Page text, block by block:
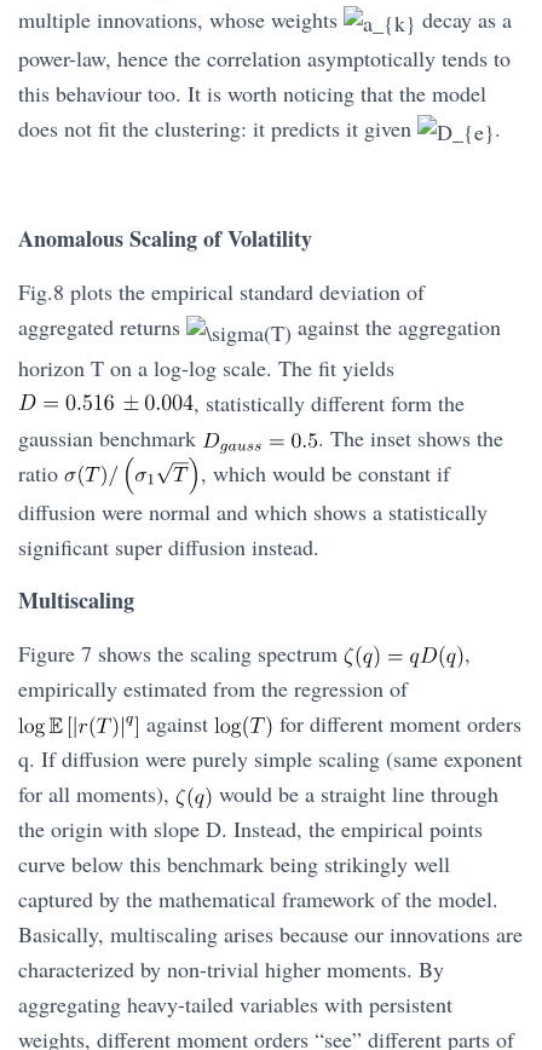
multiple innovations, whose weights
decay as a
power-law, hence the correlation asymptotically tends to
this behaviour too. It is worth noticing that the model
does not fit the clustering: it predicts it given
.
Anomalous Scaling of Volatility
Fig.8 plots the empirical standard deviation of
aggregated returns
against the aggregation
horizon T on a log-log scale. The fit yields
, statistically different form the
gaussian benchmark
. The inset shows the
ratio
, which would be constant if
diffusion were normal and which shows a statistically
significant super diffusion instead.
Multiscaling
Figure 7 shows the scaling spectrum
,
empirically estimated from the regression of
against
for different moment orders
q. If diffusion were purely simple scaling (same exponent
for all moments),
would be a straight line through
the origin with slope D. Instead, the empirical points
curve below this benchmark being strikingly well
captured by the mathematical framework of the model.
Basically, multiscaling arises because our innovations are
characterized by non-trivial higher moments. By
aggregating heavy-tailed variables with persistent
weights, different moment orders “see” different parts of